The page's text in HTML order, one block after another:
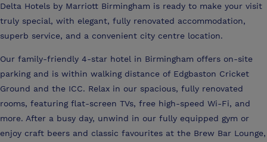
Delta Hotels by Marriott Birmingham is ready to make your visit
truly special, with elegant, fully renovated accommodation,
superb service, and a convenient city centre location.
Our family-friendly 4-star hotel in Birmingham offers on-site
parking and is within walking distance of Edgbaston Cricket
Ground and the ICC. Relax in our spacious, fully renovated
rooms, featuring flat-screen TVs, free high-speed Wi-Fi, and
more. After a busy day, unwind in our fully equipped gym or
enjoy craft beers and classic favourites at the Brew Bar Lounge,